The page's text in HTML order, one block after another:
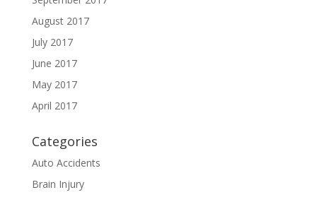
August 2017
July 2017
June 2017
May 2017
April 2017
Categories
Auto Accidents
Brain Injury